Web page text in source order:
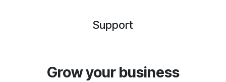
Support
Grow your business